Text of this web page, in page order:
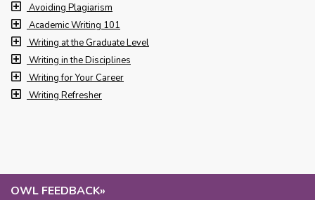
OWL FEEDBACK»
Avoiding Plagiarism
Academic Writing 101
Writing at the Graduate Level
Writing in the Disciplines
Writing for Your Career
Writing Refresher